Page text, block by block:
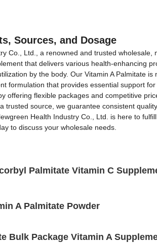
Sources, and Dosage
Co., Ltd., a renowned and trusted
that delivers various health-enhancing
by the body. Our Vitamin A Palmitate
formulation that provides essential support
offering flexible packages and competitive
source, we guarantee consistent
Health Industry Co., Ltd. is here to
to discuss your wholesale needs.
Palmitate Vitamin C
A Palmitate Powder
Bulk Package Vitamin A